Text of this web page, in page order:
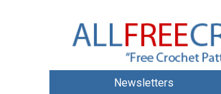
Newsletters